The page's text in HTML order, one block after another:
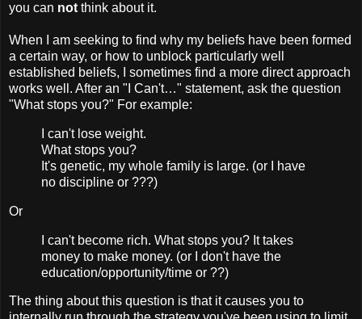
you can not think about it.
When I am seeking to find why my beliefs have been formed
a certain way, or how to unblock particularly well
established beliefs, I sometimes find a more direct approach
works well. After an "I Can't…" statement, ask the question
"What stops you?" For example:
I can't lose weight.
What stops you?
It's genetic, my whole family is large. (or I have
no discipline or ???)
Or
I can't become rich. What stops you? It takes
money to make money. (or I don't have the
education/opportunity/time or ??)
The thing about this question is that it causes you to